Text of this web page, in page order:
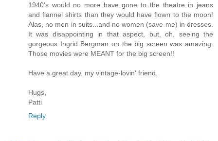
1940's would no more have gone to the theatre in jeans
and flannel shirts than they would have flown to the moon!
Alas, no men in suits...and no women (save me) in dresses.
It was disappointing in that aspect, but, oh, seeing the
gorgeous Ingrid Bergman on the big screen was amazing.
Those movies were MEANT for the big screen!!
Have a great day, my vintage-lovin' friend.
Hugs,
Patti
Reply